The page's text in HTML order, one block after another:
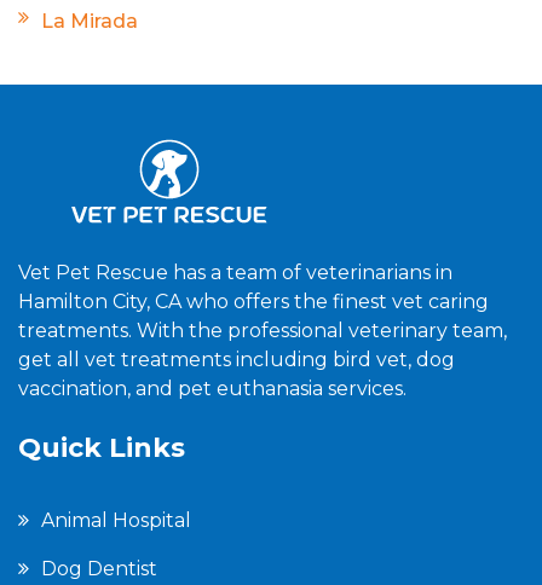
La Mirada
Vet Pet Rescue has a team of veterinarians in
Hamilton City, CA who offers the finest vet caring
treatments. With the professional veterinary team,
get all vet treatments including bird vet, dog
vaccination, and pet euthanasia services.
Quick Links
Animal Hospital
Dog Dentist